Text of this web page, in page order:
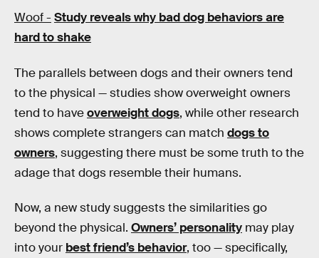
Woof -Study reveals why bad dog behaviors are
hard to shake
The parallels between dogs and their owners tend
to the physical — studies show overweight owners
tend to haveoverweight dogs, while other research
shows complete strangers can match dogs to
owners, suggesting there must be some truth to the
adage that dogs resemble their humans.
Now, a new study suggests the similarities go
beyond the physical. Owners’ personality may play
into your best friend’s behavior, too — specifically,